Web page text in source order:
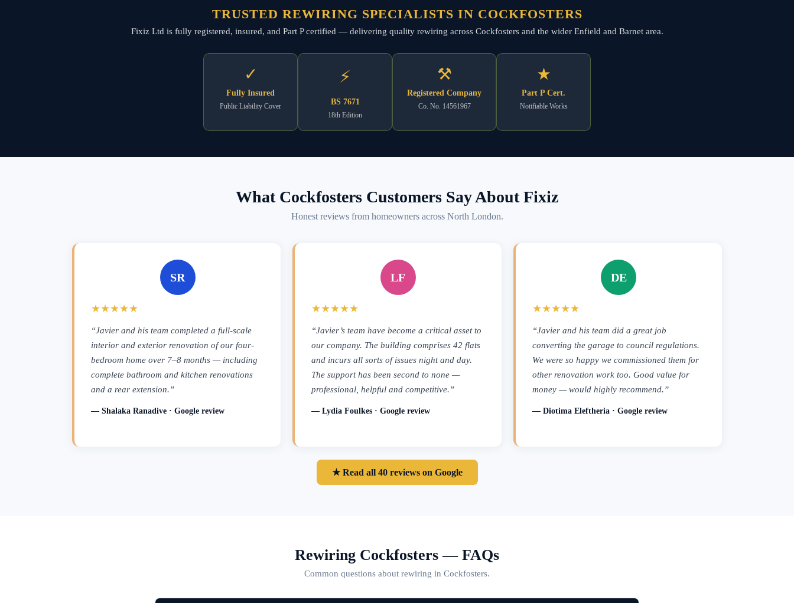
TRUSTED REWIRING SPECIALISTS IN COCKFOSTERS
Fixiz Ltd is fully registered, insured, and Part P certified — delivering quality rewiring across Cockfosters and the wider Enfield and Barnet area.
✓
Fully Insured
Public Liability Cover
⚡
BS 7671
18th Edition
⚒
Registered Company
Co. No. 14561967
★
Part P Cert.
Notifiable Works
What Cockfosters Customers Say About Fixiz
Honest reviews from homeowners across North London.
SR
★★★★★
“Javier and his team completed a full-scale
interior and exterior renovation of our four-
bedroom home over 7–8 months — including
complete bathroom and kitchen renovations
and a rear extension.”
— Shalaka Ranadive · Google review
LF
★★★★★
“Javier’s team have become a critical asset to
our company. The building comprises 42 flats
and incurs all sorts of issues night and day.
The support has been second to none —
professional, helpful and competitive.”
— Lydia Foulkes · Google review
DE
★★★★★
“Javier and his team did a great job
converting the garage to council regulations.
We were so happy we commissioned them for
other renovation work too. Good value for
money — would highly recommend.”
— Diotima Eleftheria · Google review
★ Read all 40 reviews on Google
Rewiring Cockfosters — FAQs
Common questions about rewiring in Cockfosters.